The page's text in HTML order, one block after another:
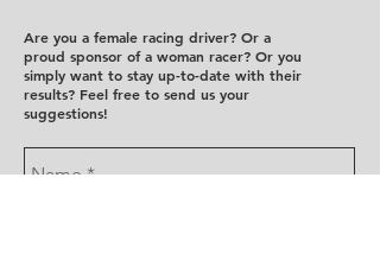
Are you a female racing driver? Or a
proud sponsor of a woman racer? Or you
simply want to stay up-to-date with their
results? Feel free to send us your
suggestions!